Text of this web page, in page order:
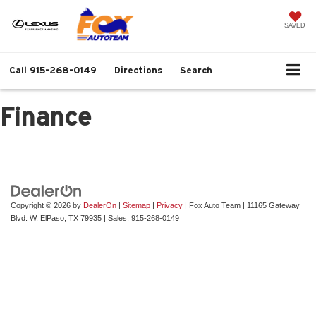
SAVED
Call 915-268-0149 Directions Search
Finance
Copyright © 2026 by DealerOn | Sitemap | Privacy | Fox Auto Team | 11165 Gateway
Blvd. W, ElPaso, TX 79935 | Sales: 915-268-0149